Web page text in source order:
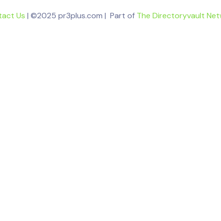
Us | ©2025 pr3plus.com | Part of The Directoryvault